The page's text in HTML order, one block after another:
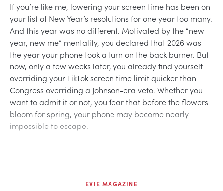
If you’re like me, lowering your screen time has been on
your list of New Year’s resolutions for one year too many.
And this year was no different. Motivated by the “new
year, new me” mentality, you declared that 2026 was
the year your phone took a turn on the back burner. But
now, only a few weeks later, you already find yourself
overriding your TikTok screen time limit quicker than
Congress overriding a Johnson-era veto. Whether you
want to admit it or not, you fear that before the flowers
bloom for spring, your phone may become nearly
impossible to escape.
EVIE MAGAZINE